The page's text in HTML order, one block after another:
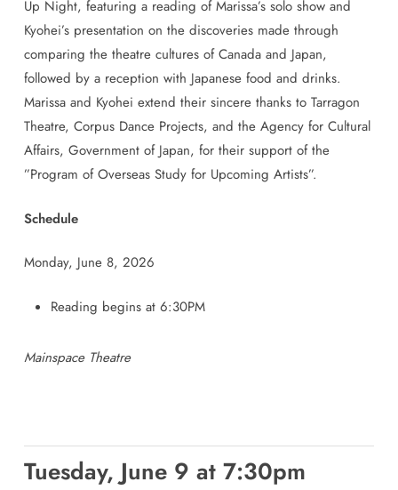
Up Night, featuring a reading of Marissa’s solo show and
Kyohei’s presentation on the discoveries made through
comparing the theatre cultures of Canada and Japan,
followed by a reception with Japanesefood and drinks.
Marissa and Kyohei extend their sincere thanks to Tarragon
Theatre, Corpus Dance Projects, and the Agency for Cultural
Affairs, Government of Japan, for their support of the
”Program of Overseas Study for Upcoming Artists”.
Schedule
Monday, June 8, 2026
Reading begins at 6:30PM
Mainspace Theatre
Tuesday, June 9 at 7:30pm